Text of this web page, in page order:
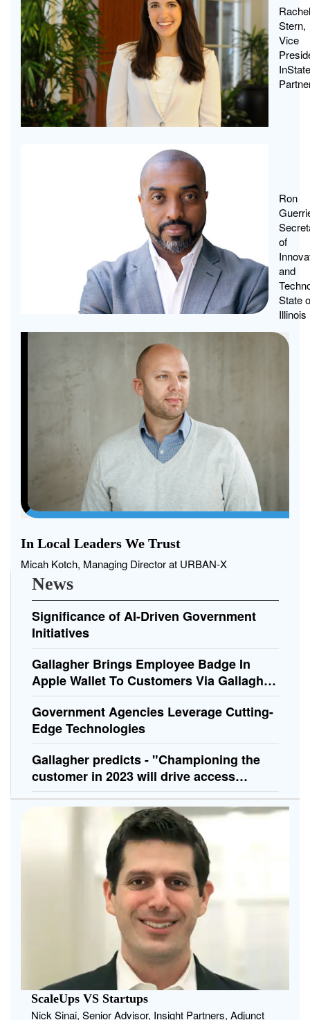
a
Look
Rachel
Stern,
Vice
InState
of
Ron
of
and
State
Illinois
In Local Leaders We Trust
Micah Kotch, Managing Director at URBAN-X
News
Significance of AI-Driven Government
Initiatives
Gallagher Brings Employee Badge In
Apple Wallet To Customers Via Gallagher
Command Centre
Government Agencies Leverage Cutting-
Edge Technologies
Gallagher predicts - "Championing the
customer in 2023 will drive access
control innovations"
ScaleUps VS Startups
Nick Sinai, Senior Advisor, Insight Partners, Adjunct